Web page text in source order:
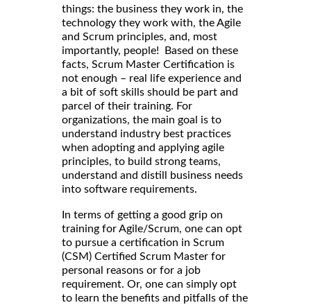
things: the business they work in, the
technology they work with, the Agile
and Scrum principles, and, most
importantly, people! Based on these
facts, Scrum Master Certification is
not enough – real life experience and
a bit of soft skills should be part and
parcel of their training. For
organizations, the main goal is to
understand industry best practices
when adopting and applying agile
principles, to build strong teams,
understand and distill business needs
into software requirements.
In terms of getting a good grip on
training for Agile/Scrum, one can opt
to pursue a certification in Scrum
(CSM) Certified Scrum Master for
personal reasons or for a job
requirement. Or, one can simply opt
to learn the benefits and pitfalls of the